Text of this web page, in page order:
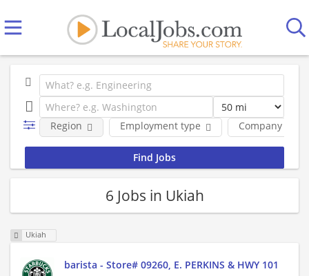
Employment type Company
Region
6 Jobs in Ukiah
Ukiah
barista - Store# 09260, E. PERKINS & HWY 101